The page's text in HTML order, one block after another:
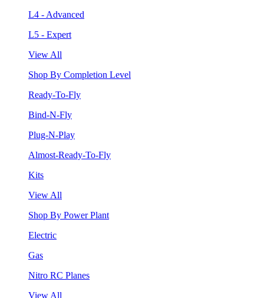
L4 - Advanced
L5 - Expert
View All
Shop By Completion Level
Ready-To-Fly
Bind-N-Fly
Plug-N-Play
Almost-Ready-To-Fly
Kits
View All
Shop By Power Plant
Electric
Gas
Nitro RC Planes
View All